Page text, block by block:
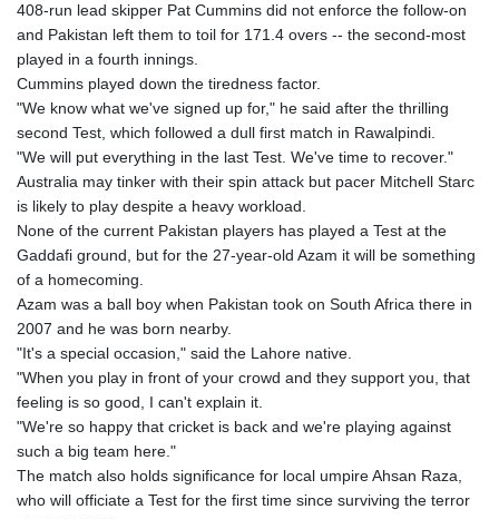
408-run lead skipper Pat Cummins did not enforce the follow-on
and Pakistan left them to toil for 171.4 overs -- the second-most
played in a fourth innings.
Cummins played down the tiredness factor.
"We know what we've signed up for," he said after the thrilling
second Test, which followed a dull first match in Rawalpindi.
"We will put everything in the last Test. We've time to recover."
Australia may tinker with their spin attack but pacer Mitchell Starc
is likely to play despite a heavy workload.
None of the current Pakistan players has played a Test at the
Gaddafi ground, but for the 27-year-old Azam it will be something
of a homecoming.
Azam was a ball boy when Pakistan took on South Africa there in
2007 and he was born nearby.
"It's a special occasion," said the Lahore native.
"When you play in front of your crowd and they support you, that
feeling is so good, I can't explain it.
"We're so happy that cricket is back and we're playing against
such a big team here."
The match also holds significance for local umpire Ahsan Raza,
who will officiate a Test for the first time since surviving the terror